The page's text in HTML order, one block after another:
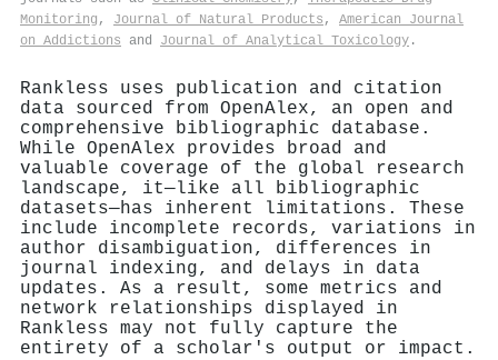
Monitoring , Journal of Natural Products , American Journal
on Addictions and Journal of Analytical Toxicology .
Rankless uses publication and citation
data sourced from OpenAlex, an open and
comprehensive bibliographic database.
While OpenAlex provides broad and
valuable coverage of the global research
landscape, it—like all bibliographic
datasets—has inherent limitations. These
include incomplete records, variations in
author disambiguation, differences in
journal indexing, and delays in data
updates. As a result, some metrics and
network relationships displayed in
Rankless may not fully capture the
entirety of a scholar's output or impact.